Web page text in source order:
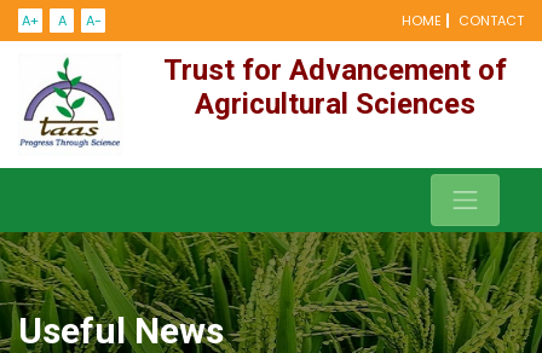
A+ A A- HOME CONTACT
Trust for Advancement of
Agricultural Sciences
Useful News